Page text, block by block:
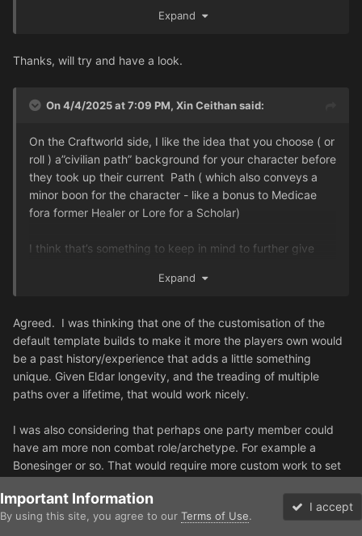
Expand
Thanks, will try and have a look.
On 4/4/2025 at 7:09 PM, Xin Ceithansaid:
On the Craftworld side, I like the idea that you choose ( or
roll ) a”civilian path” background for your character before
they took up their current Path ( which also conveys a
minor boon for the character - like a bonus to Medicae
fora former Healer or Lore for a Scholar)
I think that’s something to keep in mind to further give
as Guardians, they are not just a bunch of clone trooper
Expand
Agreed. I was thinking that one of the customisation of the
default template builds to make it more the players own would
be a past history/experience that adds a little something
unique. Given Eldar longevity, and the treading of multiple
paths over a lifetime, that would work nicely.
I was also considering that perhaps one party member could
have am more non combat role/archetype. For example a
Bonesinger or so. That would require more custom work to set
but something I will be considering.
Important Information
By using this site, you agree to our Terms of Use.
I accept
Forums Unread